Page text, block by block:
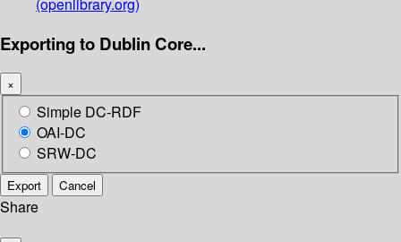
(openlibrary.org)
Exporting to Dublin Core...
×
Simple DC-RDF
OAI-DC
SRW-DC
Export Cancel
Share